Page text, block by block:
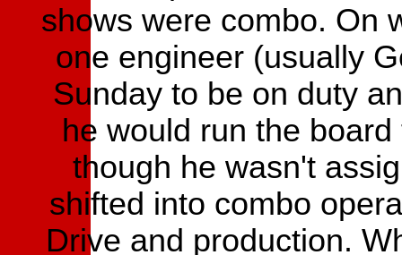
shows were combo. On
one engineer (usually
Sunday to be on duty
he would run the
though he wasn't
shifted into combo
Drive and production.